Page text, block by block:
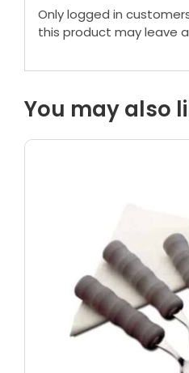
Only logged in
this product may leave
You may also